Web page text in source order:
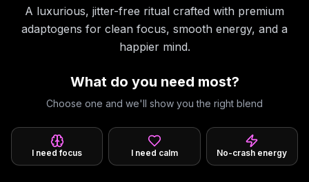
A luxurious, jitter-free ritual crafted with premium
adaptogens for clean focus, smooth energy, and a
happier mind.
What do you need most?
Choose one and we'll show you the right blend
I need focus I need calm No-crash energy